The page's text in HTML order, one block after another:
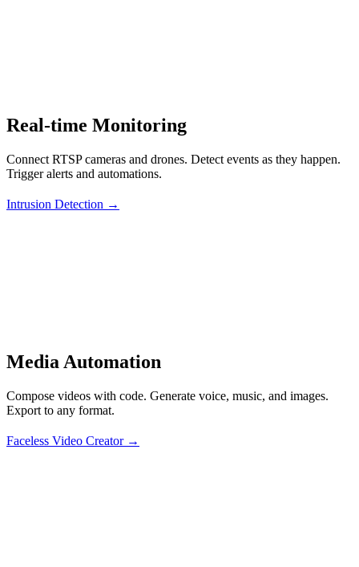
Real-time Monitoring
Connect RTSP cameras and drones. Detect events as they happen.
Trigger alerts and automations.
Intrusion Detection →
Media Automation
Compose videos with code. Generate voice, music, and images.
Export to any format.
Faceless Video Creator →